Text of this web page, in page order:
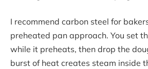
I recommend carbon steel for
preheated pan approach. You set
while it preheats, then drop the
burst of heat creates steam inside